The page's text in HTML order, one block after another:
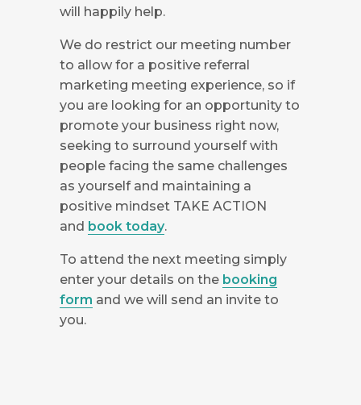
will happily help.
We do restrict our meeting number
to allow for a positive referral
marketing meeting experience, so if
you are looking for an opportunity to
promote your business right now,
seeking to surround yourself with
people facing the same challenges
as yourself and maintaining a
positive mindset TAKE ACTION
and book today.
To attend the next meeting simply
enter your details on the booking
form and we will send an invite to
you.